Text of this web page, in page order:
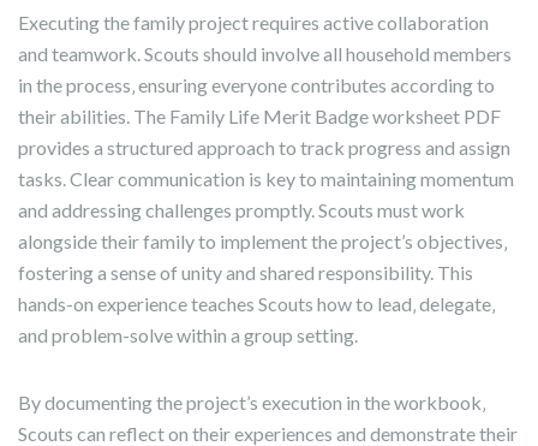
Executing the family project requires active collaboration
and teamwork. Scouts should involve all household members
in the process‚ ensuring everyone contributes according to
their abilities. The Family Life Merit Badge worksheet PDF
provides a structured approach to track progress and assign
tasks. Clear communication is key to maintaining momentum
and addressing challenges promptly. Scouts must work
alongside their family to implement the project’s objectives‚
fostering a sense of unity and shared responsibility. This
hands-on experience teaches Scouts how to lead‚ delegate‚
and problem-solve within a group setting.
By documenting the project’s execution in the workbook‚
Scouts can reflect on their experiences and demonstrate their